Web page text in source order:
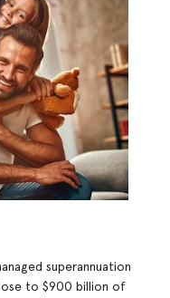
superannuation
to $900 billion of